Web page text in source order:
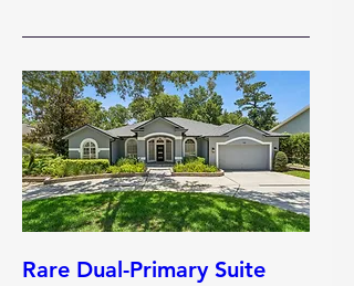
Rare Dual-Primary Suite